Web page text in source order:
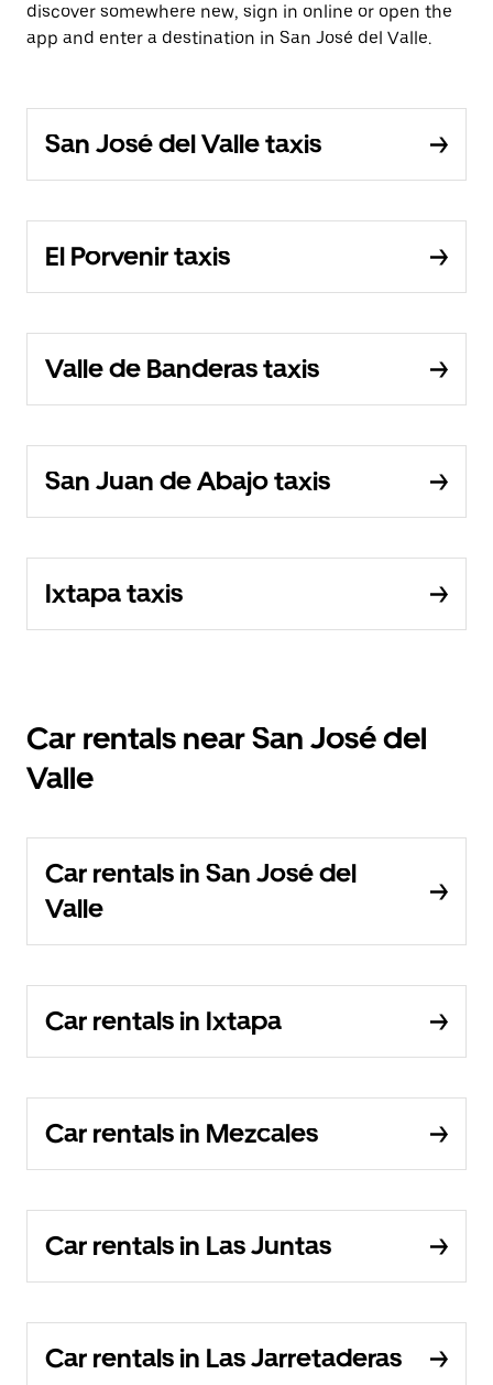
discover somewhere new, sign in online or open the
app and enter a destination in San José del Valle.
San José del Valle taxis
El Porvenir taxis
Valle de Banderas taxis
San Juan de Abajo taxis
Ixtapa taxis
Car rentals near San José del
Valle
Car rentals in San José del
Valle
Car rentals in Ixtapa
Car rentals in Mezcales
Car rentals in Las Juntas
Car rentals in Las Jarretaderas